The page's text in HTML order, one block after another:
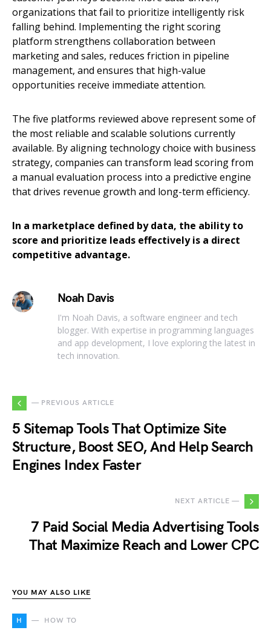
organizations that fail to prioritize intelligently risk
falling behind. Implementing the right scoring
platform strengthens collaboration between
marketing and sales, reduces friction in pipeline
management, and ensures that high-value
opportunities receive immediate attention.
The five platforms reviewed above represent some of
the most reliable and scalable solutions currently
available. By aligning technology choice with business
strategy, companies can transform lead scoring from
a manual evaluation process into a predictive engine
that drives revenue growth and long-term efficiency.
In a marketplace defined by data, the ability to
score and prioritize leads effectively is a direct
competitive advantage.
Noah Davis
I'm Noah Davis, a software engineer and tech
blogger. With expertise in programming languages
and app development, I love exploring the latest in
tech innovation.
— PREVIOUS ARTICLE
5 Sitemap Tools That Optimize Site
Structure, Boost SEO, And Help Search
Engines Index Faster
NEXT ARTICLE —
7 Paid Social Media Advertising Tools
That Maximize Reach and Lower CPC
YOU MAY ALSO LIKE
H HOW TO